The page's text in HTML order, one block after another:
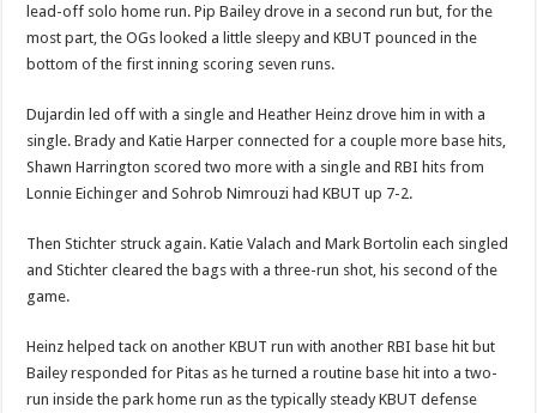
lead-off solo home run. Pip Bailey drove in a second run but, for the
most part, the OGs looked a little sleepy and KBUT pounced in the
bottom of the first inning scoring seven runs.
Dujardin led off with a single and Heather Heinz drove him in with a
single. Brady and Katie Harper connected for a couple more base hits,
Shawn Harrington scored two more with a single and RBI hits from
Lonnie Eichinger and Sohrob Nimrouzi had KBUT up 7-2.
Then Stichter struck again. Katie Valach and Mark Bortolin each singled
and Stichter cleared the bags with a three-run shot, his second of the
game.
Heinz helped tack on another KBUT run with another RBI base hit but
Bailey responded for Pitas as he turned a routine base hit into a two-
run inside the park home run as the typically steady KBUT defense